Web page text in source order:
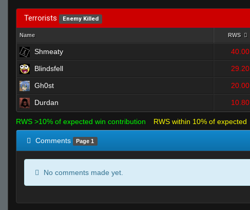
Terrorists Enemy Killed
Name RWS
Shmeaty 40.00
Blindsfell 29.20
Gh0st 20.00
Durdan 10.80
RWS >10% of expected win contribution RWS within 10% of expected
Comments Page 1
No comments made yet.